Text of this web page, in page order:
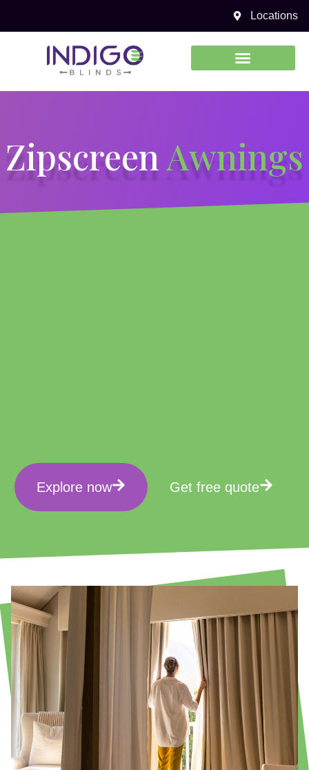
Locations
Zipscreen Awnings
ZipscreenAwnings
Explore now Get free quote